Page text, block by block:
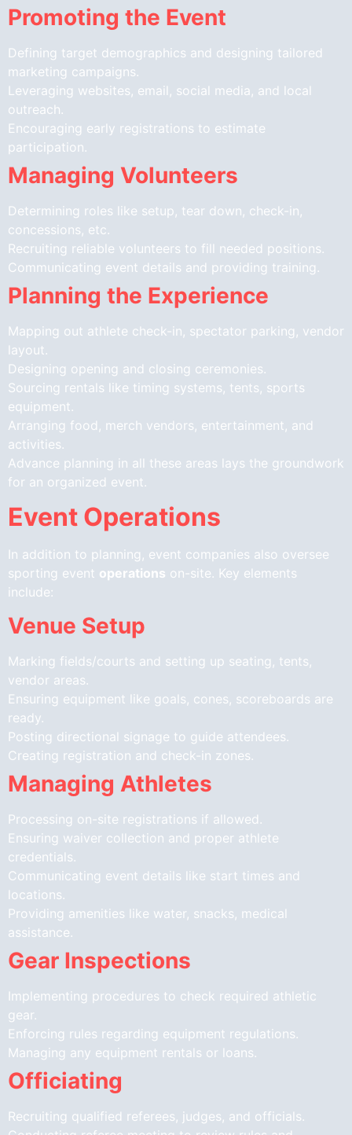
Promoting the Event
Defining target demographics and designing tailored
marketing campaigns.
Leveraging websites, email, social media, and local
outreach.
Encouraging early registrations to estimate
participation.
Managing Volunteers
Determining roles like setup, tear down, check-in,
concessions, etc.
Recruiting reliable volunteers to fill needed positions.
Communicating event details and providing training.
Planning the Experience
Mapping out athlete check-in, spectator parking, vendor
layout.
Designing opening and closing ceremonies.
Sourcing rentals like timing systems, tents, sports
equipment.
Arranging food, merch vendors, entertainment, and
activities.
Advance planning in all these areas lays the groundwork
for an organized event.
Event Operations
In addition to planning, event companies also oversee
sporting event operations on-site. Key elements
include:
Venue Setup
Marking fields/courts and setting up seating, tents,
vendor areas.
Ensuring equipment like goals, cones, scoreboards are
ready.
Posting directional signage to guide attendees.
Creating registration and check-in zones.
Managing Athletes
Processing on-site registrations if allowed.
Ensuring waiver collection and proper athlete
credentials.
Communicating event details like start times and
locations.
Providing amenities like water, snacks, medical
assistance.
Gear Inspections
Implementing procedures to check required athletic
gear.
Enforcing rules regarding equipment regulations.
Managing any equipment rentals or loans.
Officiating
Recruiting qualified referees, judges, and officials.